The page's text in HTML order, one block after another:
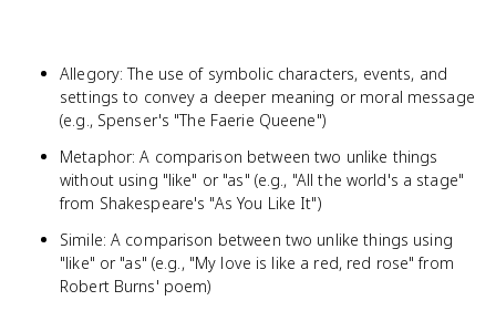
Allegory: The use of symbolic characters, events, and
settings to convey a deeper meaning or moral message
(e.g., Spenser's "The Faerie Queene")
Metaphor: A comparison between two unlike things
without using "like" or "as" (e.g., "All the world's a stage"
from Shakespeare's "As You Like It")
Simile: A comparison between two unlike things using
"like" or "as" (e.g., "My love is like a red, red rose" from
Robert Burns' poem)